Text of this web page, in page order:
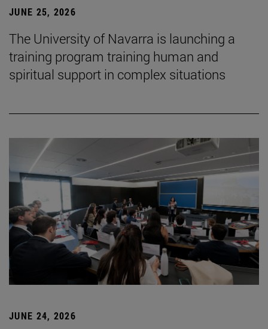
JUNE 25, 2026
The University of Navarra is launching a
training program training human and
spiritual support in complex situations
JUNE 24, 2026